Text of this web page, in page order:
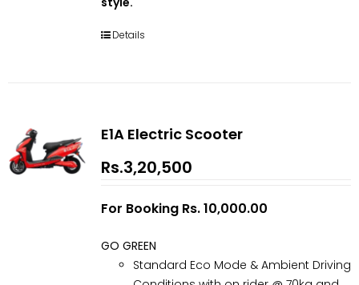
Details
E1A Electric Scooter
Rs.3,20,500
For Booking Rs. 10,000.00
GO GREEN
Standard Eco Mode & Ambient Driving